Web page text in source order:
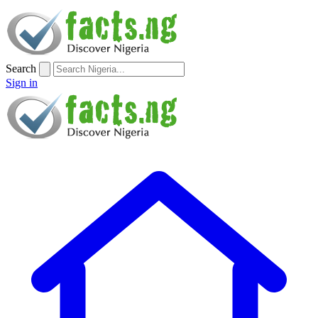
Search
Sign in